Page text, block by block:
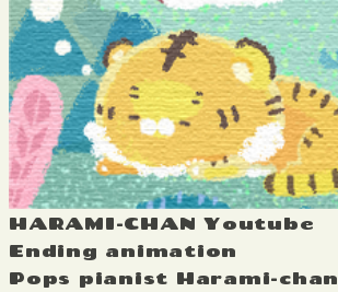
HARAMI-CHAN Youtube
Ending animation
Pops pianist Harami-chan